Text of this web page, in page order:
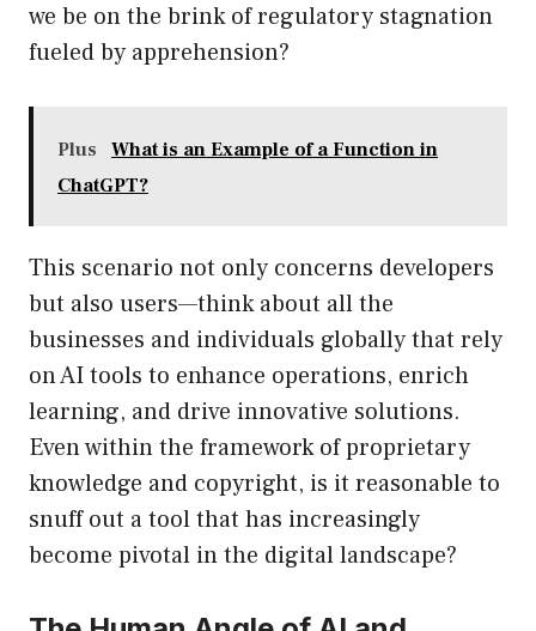
we be on the brink of regulatory stagnation
fueled by apprehension?
Plus
What is an Example of a Function in
ChatGPT?
This scenario not only concerns developers
but also users—think about all the
businesses and individuals globally that rely
on AI tools to enhance operations, enrich
learning, and drive innovative solutions.
Even within the framework of proprietary
knowledge and copyright, is it reasonable to
snuff out a tool that has increasingly
become pivotal in the digital landscape?